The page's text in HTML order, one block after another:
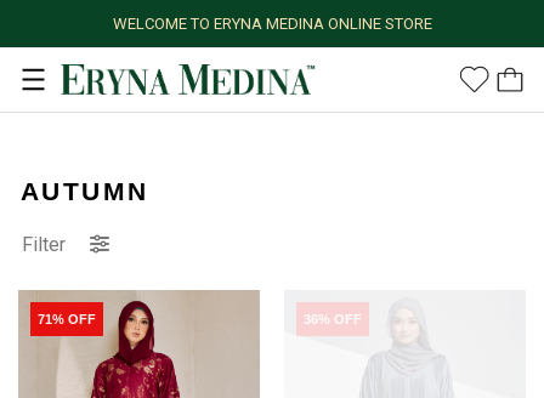
WELCOME TO ERYNA MEDINA ONLINE STORE
AUTUMN
Filter
71% OFF 36% OFF